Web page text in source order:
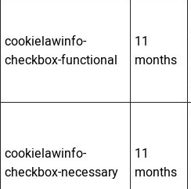
cookielawinfo-
checkbox-functional
11
months
cookielawinfo-
checkbox-necessary
11
months